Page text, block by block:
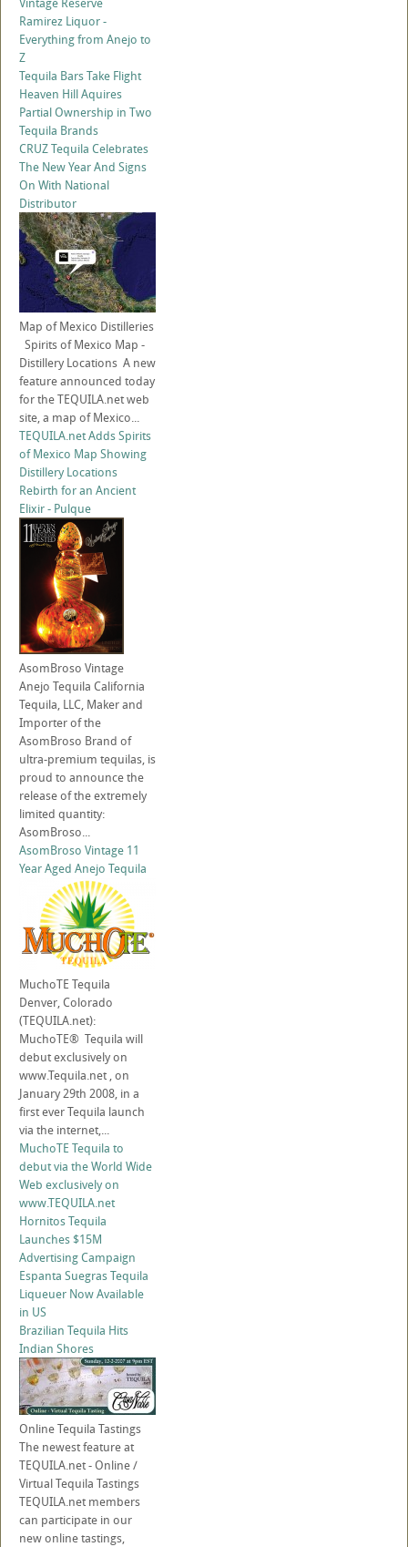
Ramirez Liquor -
Everything from Anejo to
Z
Tequila Bars Take Flight
Heaven Hill Aquires
Partial Ownership in Two
Tequila Brands
CRUZ Tequila Celebrates
The New Year And Signs
On With National
Distributor
Map of Mexico Distilleries
Spirits of Mexico Map -
Distillery Locations A new
feature announced today
for the TEQUILA.net web
site, a map of Mexico...
TEQUILA.net Adds Spirits
of Mexico Map Showing
Distillery Locations
Rebirth for an Ancient
Elixir - Pulque
AsomBroso Vintage
Anejo Tequila California
Tequila, LLC, Maker and
Importer of the
AsomBroso Brand of
ultra-premium tequilas, is
proud to announce the
release of the extremely
limited quantity:
AsomBroso...
AsomBroso Vintage 11
Year Aged Anejo Tequila
MuchoTE Tequila
Denver, Colorado
(TEQUILA.net):
MuchoTE® Tequila will
debut exclusively on
www.Tequila.net , on
January 29th 2008, in a
first ever Tequila launch
via the internet,...
MuchoTE Tequila to
debut via the World Wide
Web exclusively on
www.TEQUILA.net
Hornitos Tequila
Launches $15M
Advertising Campaign
Espanta Suegras Tequila
Liqueuer Now Available
in US
Brazilian Tequila Hits
Indian Shores
Online Tequila Tastings
The newest feature at
TEQUILA.net - Online /
Virtual Tequila Tastings
TEQUILA.net members
can participate in our
new online tastings,